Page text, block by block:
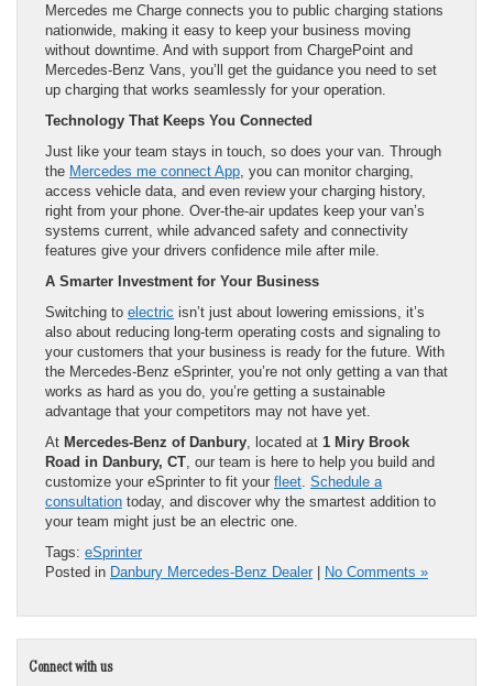
Mercedes me Charge connects you to public charging stations
nationwide, making it easy to keep your business moving
without downtime. And with support from ChargePoint and
Mercedes-Benz Vans, you’ll get the guidance you need to set
up charging that works seamlessly for your operation.
Technology That Keeps You Connected
Just like your team stays in touch, so does your van. Through
the Mercedes me connect App , you can monitor charging,
access vehicle data, and even review your charging history,
right from your phone. Over-the-air updates keep your van’s
systems current, while advanced safety and connectivity
features give your drivers confidence mile after mile.
A Smarter Investment for Your Business
Switching to electric isn’t just about lowering emissions, it’s
also about reducing long-term operating costs and signaling to
your customers that your business is ready for the future. With
the Mercedes-Benz eSprinter, you’re not only getting a van that
works as hard as you do, you’re getting a sustainable
advantage that your competitors may not have yet.
At Mercedes-Benz of Danbury , located at 1 Miry Brook
Road in Danbury, CT , our team is here to help you build and
customize your eSprinter to fit your fleet Schedule a
consultation today, and discover why the smartest addition to
your team might just be an electric one.
Tags: eSprinter
Posted in Danbury Mercedes-Benz Dealer No Comments »
Connect with us